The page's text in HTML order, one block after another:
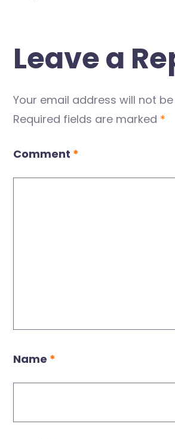
Leave a
Your email address will not
Required fields are marked *
Comment *
Name *